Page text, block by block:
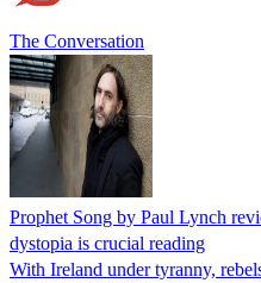
The Conversation
Prophet Song by Paul Lynch
dystopia is crucial reading
With Ireland under tyranny,